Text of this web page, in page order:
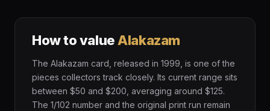
How to valueAlakazam
The Alakazam card, released in 1999, is one of the
pieces collectors track closely. Its current range sits
between $50 and $200, averaging around $125.
The 1/102 number and the original print run remain